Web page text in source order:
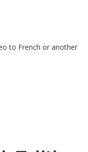
to French or another